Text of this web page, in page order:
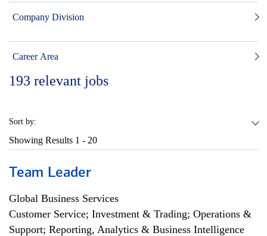
Company Division
Career Area
193 relevant jobs
Sort by:
Showing Results 1 - 20
Team Leader
Global Business Services
Customer Service; Investment & Trading; Operations &
Support; Reporting, Analytics & Business Intelligence